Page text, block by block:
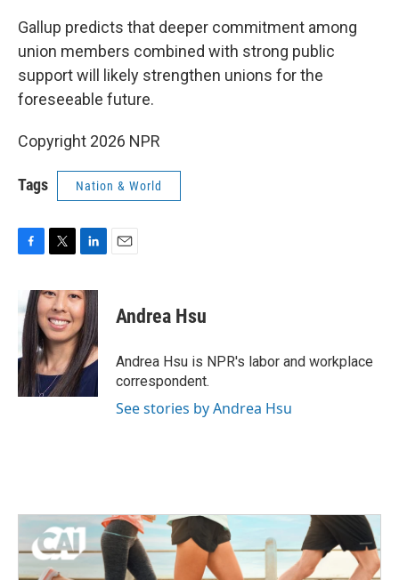
Gallup predicts that deeper commitment among
union members combined with strong public
support will likely strengthen unions for the
foreseeable future.
Copyright 2026 NPR
Tags Nation & World
e
b
o
o
k
i
t
t
e
r
n
k
e
d
I
n
Andrea Hsu
Andrea Hsu is NPR's labor and workplace
correspondent.
See stories by Andrea Hsu